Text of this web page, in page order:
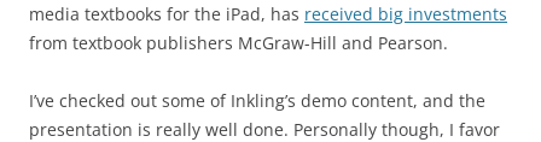
media textbooks for the iPad, has received big investments
from textbook publishers McGraw-Hill and Pearson.
I’ve checked out some of Inkling’s demo content, and the
presentation is really well done. Personally though, I favor